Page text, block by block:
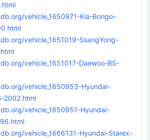
vehicle_1650971-Kia-Bongo-
vehicle_1651019-SsangYong-
vehicle_1651017-Daewoo-BS-
vehicle_1650953-Hyundai-
2002.html
vehicle_1650951-Hyundai-
vehicle_1666131-Hyundai-Starex-